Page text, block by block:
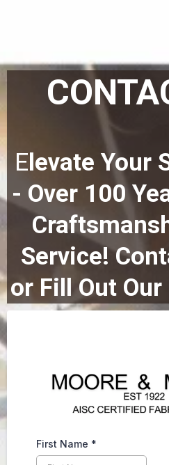
Elevate Your
- Over 100
Service!
or Fill Out
First Name *